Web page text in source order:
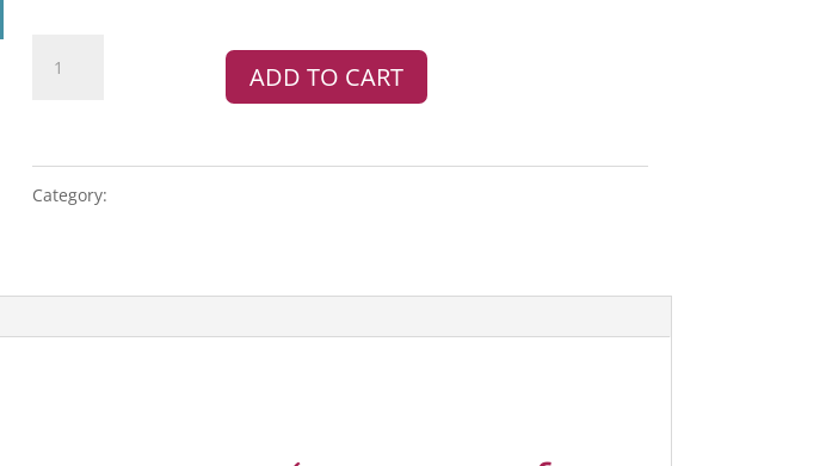
Yearly
(Annual
Renewal)
ADD TO CART
Category: